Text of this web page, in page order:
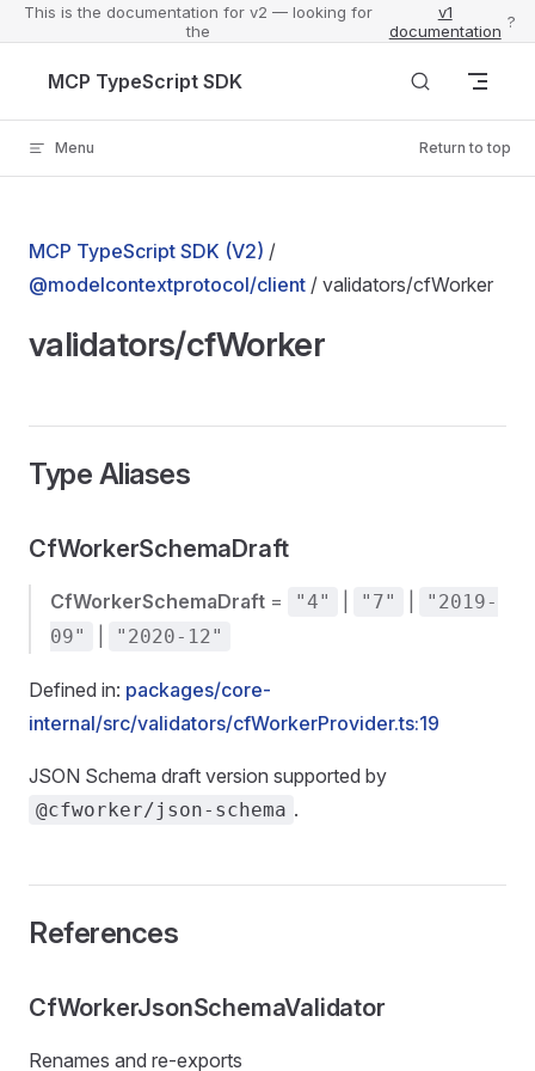
This is the documentation for v2 — looking for
the
v1
documentation ?
MCP TypeScript SDK
Menu Return to top
MCP TypeScript SDK (V2) /
@modelcontextprotocol/client / validators/cfWorker
validators/cfWorker
Type Aliases
CfWorkerSchemaDraft
CfWorkerSchemaDraft = "4" "7"
"2019-
09"
"2020-12"
Defined in: packages/core-
internal/src/validators/cfWorkerProvider.ts:19
JSON Schema draft version supported by
@cfworker/json-schema .
References
CfWorkerJsonSchemaValidator
Renames and re-exports